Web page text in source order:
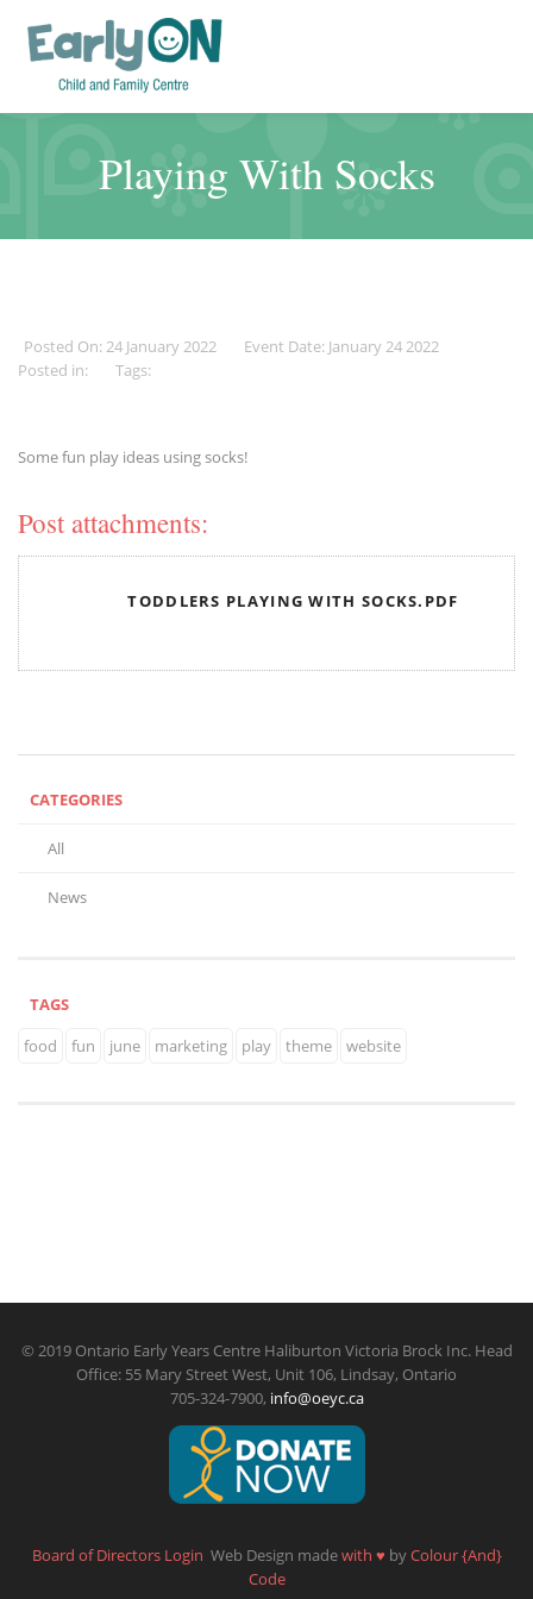
Playing With Socks
Posted On: 24 January 2022
Event Date: January 24 2022
Posted in:
Tags:
Some fun play ideas using socks!
Post attachments:
TODDLERS PLAYING WITH SOCKS.PDF
CATEGORIES
All
News
TAGS
food
fun june marketing play theme website
© 2019 Ontario Early Years Centre Haliburton Victoria Brock Inc. Head
Office: 55 Mary Street West, Unit 106, Lindsay, Ontario
705-324-7900, info@oeyc.ca
Board of Directors Login Web Design madewith ♥ byColour {And}
Code